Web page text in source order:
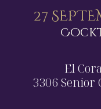
27
El
3306 Senior